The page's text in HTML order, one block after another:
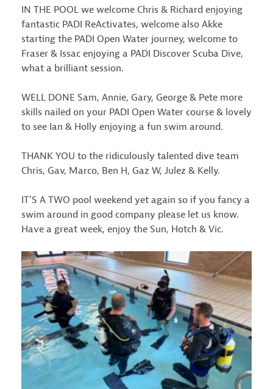
IN THE POOL we welcome Chris & Richard enjoying
fantastic PADI ReActivates, welcome also Akke
starting the PADI Open Water journey, welcome to
Fraser & Issac enjoying a PADI Discover Scuba Dive,
what a brilliant session.
WELL DONE Sam, Annie, Gary, George & Pete more
skills nailed on your PADI Open Water course & lovely
to see Ian & Holly enjoying a fun swim around.
THANK YOU to the ridiculously talented dive team
Chris, Gav, Marco, Ben H, Gaz W, Julez & Kelly.
IT’S A TWO pool weekend yet again so if you fancy a
swim around in good company please let us know.
Have a great week, enjoy the Sun, Hotch & Vic.